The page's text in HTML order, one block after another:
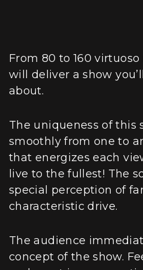
From 80 to 160
will deliver a show
about.
The uniqueness of this
smoothly from one to
that energizes each
live to the fullest! The
special perception of
characteristic drive.
The audience
concept of the show.